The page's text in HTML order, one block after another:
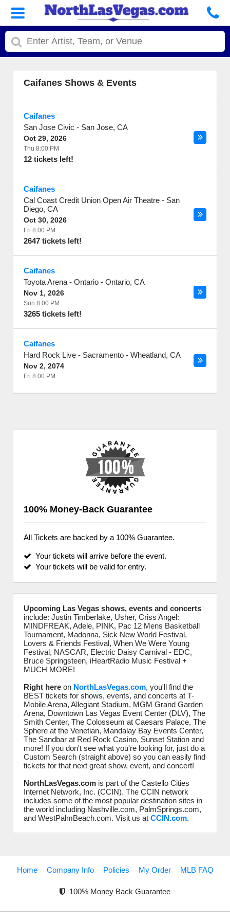
Caifanes Shows & Events
Caifanes
San Jose Civic - San Jose, CA
Oct 29, 2026
Thu 8:00 PM
12 tickets left!
Caifanes
Cal Coast Credit Union Open Air Theatre - San
Diego, CA
Oct 30, 2026
Fri 8:00 PM
2647 tickets left!
Caifanes
Toyota Arena - Ontario - Ontario, CA
Nov 1, 2026
Sun 8:00 PM
3265 tickets left!
Caifanes
Hard Rock Live - Sacramento - Wheatland, CA
Nov 2, 2074
Fri 8:00 PM
100% Money-Back Guarantee
All Tickets are backed by a 100% Guarantee.
Your tickets will arrive before the event.
Your tickets will be valid for entry.
Upcoming Las Vegas shows, events and concerts
include: Justin Timberlake, Usher, Criss Angel:
MINDFREAK, Adele, PINK, Pac 12 Mens Basketball
Tournament, Madonna, Sick New World Festival,
Lovers & Friends Festival, When We Were Young
Festival, NASCAR, Electric Daisy Carnival - EDC,
Bruce Springsteen, iHeartRadio Music Festival +
MUCH MORE!
Right here on NorthLasVegas.com, you'll find the
BEST tickets for shows, events, and concerts at T-
Mobile Arena, Allegiant Stadium, MGM Grand Garden
Arena, Downtown Las Vegas Event Center (DLV), The
Smith Center, The Colosseum at Caesars Palace, The
Sphere at the Venetian, Mandalay Bay Events Center,
The Sandbar at Red Rock Casino, Sunset Station and
more! If you don't see what you're looking for, just do a
Custom Search (straight above) so you can easily find
tickets for that next great show, event, and concert!
NorthLasVegas.com is part of the Castello Cities
Internet Network, Inc. (CCIN). The CCIN network
includes some of the most popular destination sites in
the world including Nashville.com, PalmSprings.com,
and WestPalmBeach.com. Visit us at CCIN.com.
Home Company Info Policies My Order MLB FAQ
100% Money Back Guarantee